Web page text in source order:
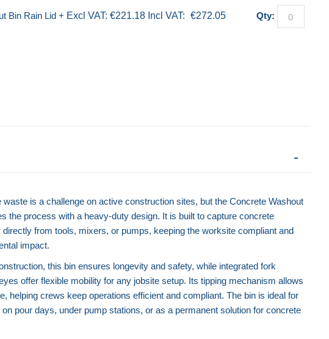
Bin Rain Lid + €221.18 €272.05 Qty:
waste is a challenge on active construction sites, but the Concrete Washout
the process with a heavy-duty design. It is built to capture concrete
from tools, mixers, or pumps, keeping the worksite compliant and
impact.
this bin ensures longevity and safety, while integrated fork
offer flexible mobility for any jobsite setup. Its tipping mechanism allows
helping crews keep operations efficient and compliant. The bin is ideal for
pour days, under pump stations, or as a permanent solution for concrete